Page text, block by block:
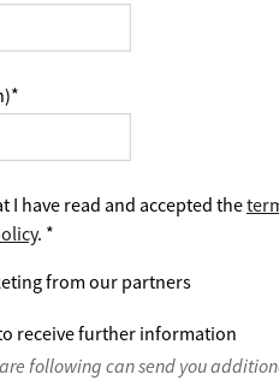
*
I have read and accepted the
. *
from our partners
receive further information
following can send you